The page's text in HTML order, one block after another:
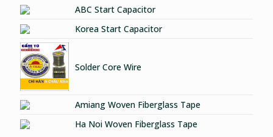
ABC Start Capacitor
Korea Start Capacitor
Solder Core Wire
Amiang Woven Fiberglass Tape
Ha Noi Woven Fiberglass Tape